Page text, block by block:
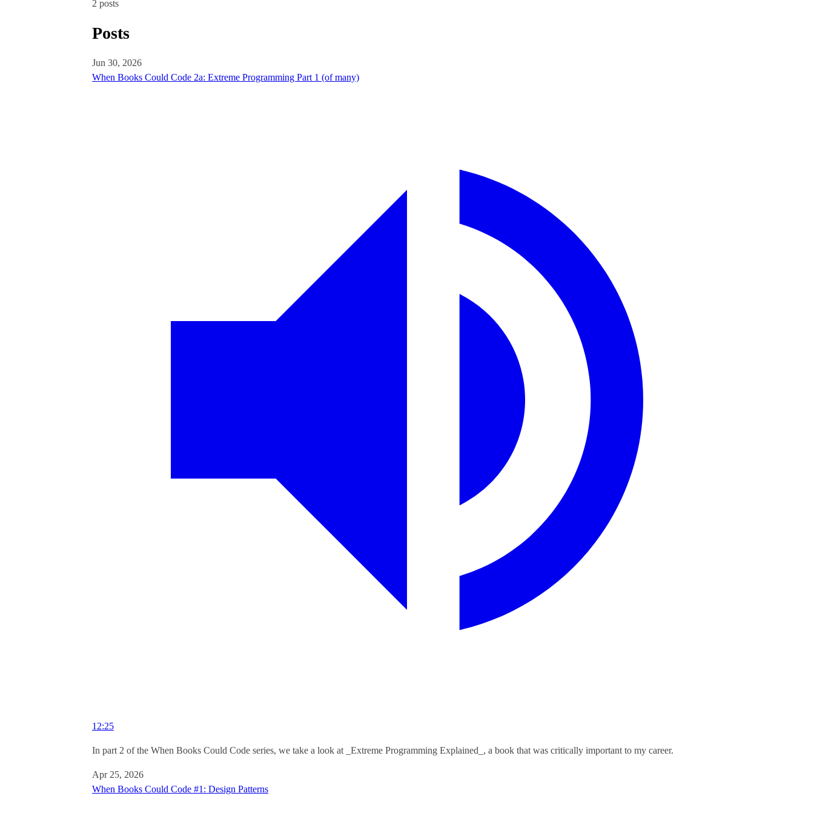
2 posts
Posts
Jun 30, 2026
When Books Could Code 2a: Extreme Programming Part 1 (of many)
12:25
In part 2 of the When Books Could Code series, we take a look at _Extreme Programming Explained_, a book that was critically important to my career.
Apr 25, 2026
When Books Could Code #1: Design Patterns